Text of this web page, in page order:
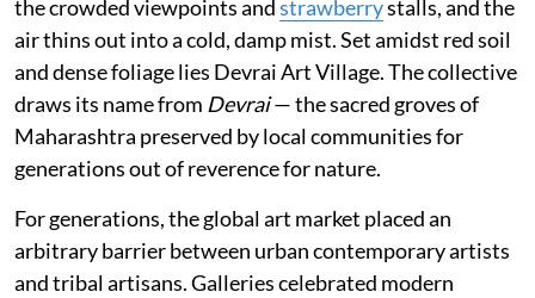
the crowded viewpoints andstrawberrystalls, and the
air thins out into a cold, damp mist. Set amidst red soil
and dense foliage lies Devrai Art Village. The collective
draws its name from Devrai— the sacred groves of
Maharashtra preserved by local communities for
generations out of reverence for nature.
For generations, the global art market placed an
arbitrary barrier between urban contemporary artists
and tribal artisans. Galleries celebrated modern